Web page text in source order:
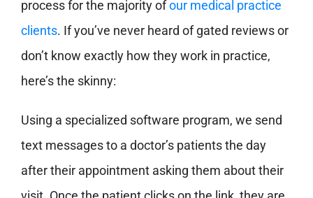
process for the majority ofour medical practice
clients. If you’ve never heard of gated reviews or
don’t know exactly how they work in practice,
here’s the skinny:
Using a specialized software program, we send
text messages to a doctor’s patients the day
after their appointment asking them about their